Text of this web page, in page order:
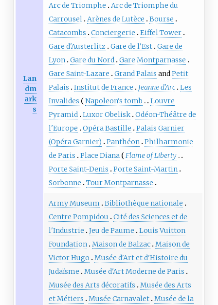
Lan
dm
ark
s
Arc de Triomphe
Arc de Triomphe du
Carrousel Arènes de Lutèce
Bourse
Catacombs
Conciergerie
Eiffel Tower
Gare d'Austerlitz Gare de l'Est Gare de
Lyon Gare du Nord Gare Montparnasse
Gare Saint-Lazare
Grand Palais andPetit
Palais
Institut de France Jeanne d'Arc Les
Invalides
Napoleon's tomb
Louvre
Pyramid Luxor Obelisk Odéon-Théâtre de
l'Europe
Opéra Bastille
Palais Garnier
(Opéra Garnier)
Panthéon Philharmonie
de Paris
Place Diana
Flame of Liberty
Porte Saint-Denis
Porte Saint-Martin
Sorbonne
Tour Montparnasse
Army Museum
Bibliothèque nationale
Centre Pompidou
Cité des Sciences et de
l'Industrie
Jeu de Paume
Louis Vuitton
Foundation Maison de Balzac Maison de
Victor Hugo
Musée d'Art et d'Histoire du
Judaïsme
Musée d'Art Moderne de Paris
Musée des Arts décoratifs
Musée des Arts
et Métiers
Musée Carnavalet Musée de la